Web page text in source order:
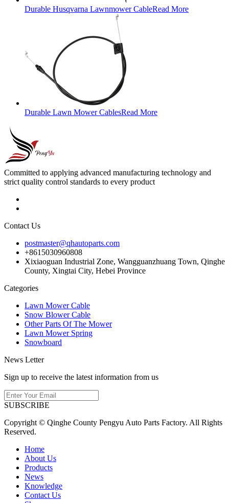
Durable Husqvarna Lawnmower CableRead More
Durable Lawn Mower CablesRead More
Committed to applying advanced manufacturing technology and
strict quality control standards to every product
Contact Us
postmaster@qhautoparts.com
+8615030960808
Xixiaoguan Industrial Zone, Wangguanzhuang Town, Qinghe
County, Xingtai City, Hebei Province
Categories
Lawn Mower Cable
Snow Blower Cable
Other Parts Of The Mower
Lawn Mower Spring
Snowboard
News Letter
Sign up to receive the latest information from us
SUBSCRIBE
Copyright © Qinghe County Pengyu Auto Parts Factory. All Rights
Reserved.
Home
About Us
Products
News
Knowledge
Contact Us